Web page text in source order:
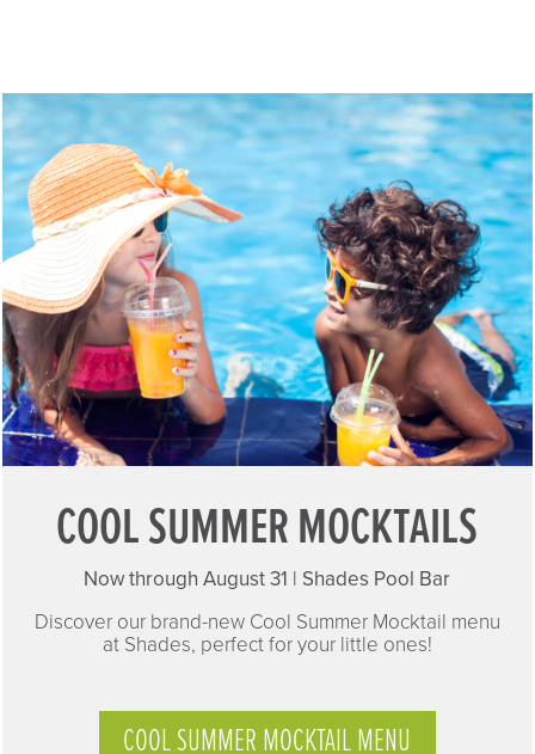
COOL SUMMER MOCKTAILS
Now through August 31 | Shades Pool Bar
Discover our brand-new Cool Summer Mocktail menu
at Shades, perfect for your little ones!
COOL SUMMER MOCKTAIL MENU